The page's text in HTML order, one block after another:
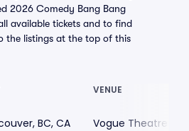
2026 Comedy Bang Bang
available tickets and to find
the listings at the top of this
VENUE
BC, CA Vogue Theatre -